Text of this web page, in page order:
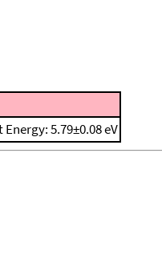
5.79±0.08 eV